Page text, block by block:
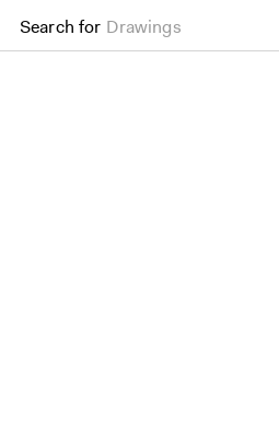
Search for Drawings